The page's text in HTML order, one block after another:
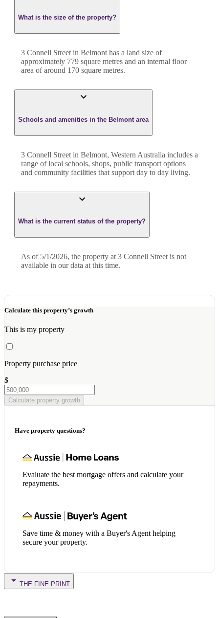
What is the size of the property?
3 Connell Street in Belmont has a land size of
approximately 779 square metres and an internal floor
area of around 170 square metres.
Schools and amenities in the Belmont area
3 Connell Street in Belmont, Western Australia includes a
range of local schools, shops, public transport options
and community facilities that support day to day living.
What is the current status of the property?
As of 5/1/2026, the property at 3 Connell Street is not
available in our data at this time.
Calculate this property’s growth
This is my property
Property purchase price
$
Calculate property growth
Have property questions?
Evaluate the best mortgage offers and calculate your
repayments.
Save time & money with a Buyer's Agent helping
secure your property.
THE FINE PRINT